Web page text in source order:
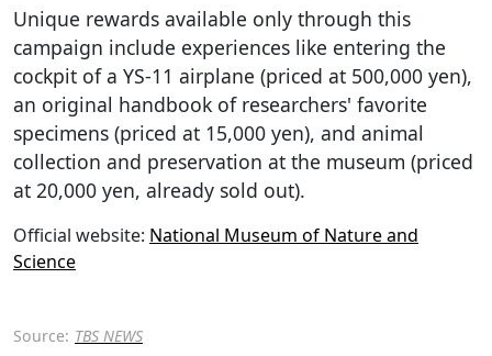
Unique rewards available only through this
campaign include experiences like entering the
cockpit of a YS-11 airplane (priced at 500,000 yen),
an original handbook of researchers' favorite
specimens (priced at 15,000 yen), and animal
collection and preservation at the museum (priced
at 20,000 yen, already sold out).
Official website: National Museum of Nature and
Science
Source: TBS NEWS